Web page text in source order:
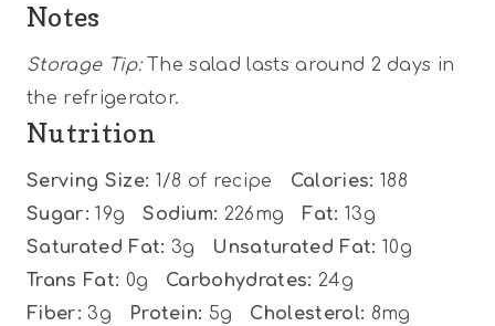
Notes
Storage Tip:The salad lasts around 2 days in
the refrigerator.
Nutrition
Serving Size: 1/8 of recipe Calories:
188
Sugar:
19g Sodium: 226mg Fat:
13g
Saturated Fat: 3g Unsaturated Fat:
10g
Trans Fat: 0g Carbohydrates: 24g
Fiber: 3g Protein: 5g Cholesterol: 8mg